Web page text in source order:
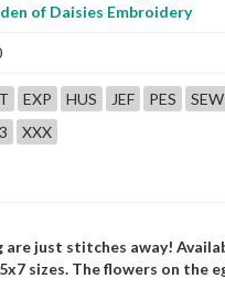
of Daisies Embroidery
EXP HUS JEF PES SEW
XXX
are just stitches away!
sizes. The flowers on the